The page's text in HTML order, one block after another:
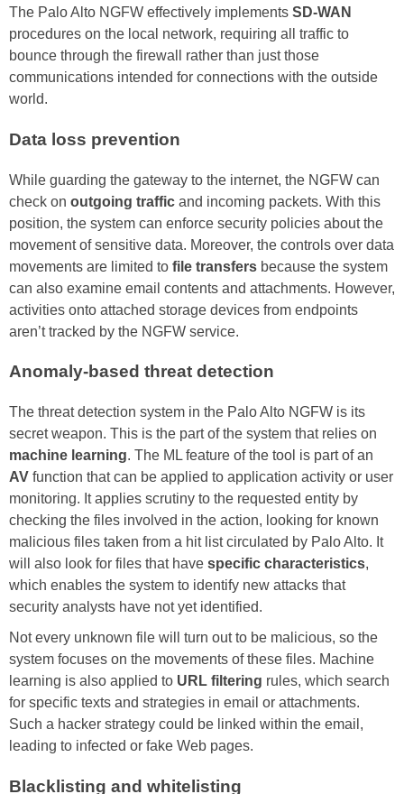
The Palo Alto NGFW effectively implements SD-WAN
procedures on the local network, requiring all traffic to
bounce through the firewall rather than just those
communications intended for connections with the outside
world.
Data loss prevention
While guarding the gateway to the internet, the NGFW can
check on outgoing traffic and incoming packets. With this
position, the system can enforce security policies about the
movement of sensitive data. Moreover, the controls over data
movements are limited to file transfers because the system
can also examine email contents and attachments. However,
activities onto attached storage devices from endpoints
aren’t tracked by the NGFW service.
Anomaly-based threat detection
The threat detection system in the Palo Alto NGFW is its
secret weapon. This is the part of the system that relies on
machine learning. The ML feature of the tool is part of an
AV function that can be applied to application activity or user
monitoring. It applies scrutiny to the requested entity by
checking the files involved in the action, looking for known
malicious files taken from a hit list circulated by Palo Alto. It
will also look for files that have specific characteristics,
which enables the system to identify new attacks that
security analysts have not yet identified.
Not every unknown file will turn out to be malicious, so the
system focuses on the movements of these files. Machine
learning is also applied to URL filtering rules, which search
for specific texts and strategies in email or attachments.
Such a hacker strategy could be linked within the email,
leading to infected or fake Web pages.
Blacklisting and whitelisting